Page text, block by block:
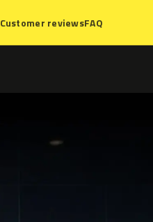
Customer reviewsFAQ